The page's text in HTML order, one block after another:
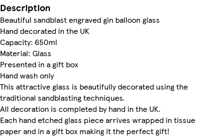
Description
Beautiful sandblast engraved gin balloon glass
Hand decorated in the UK
Capacity: 650ml
Material: Glass
Presented in a gift box
Hand wash only
This attractive glass is beautifully decorated using the
traditional sandblasting techniques.
All decoration is completed by hand in the UK.
Each hand etched glass piece arrives wrapped in tissue
paper and in a gift box making it the perfect gift!